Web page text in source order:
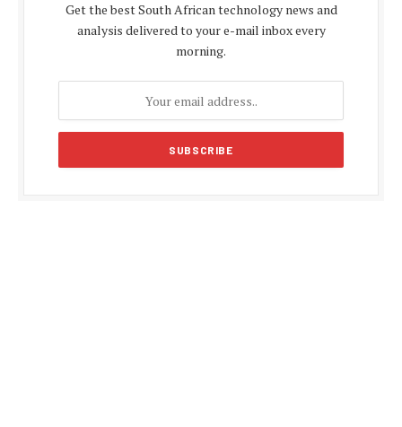
Get the best South African technology news and
analysis delivered to your e-mail inbox every
morning.